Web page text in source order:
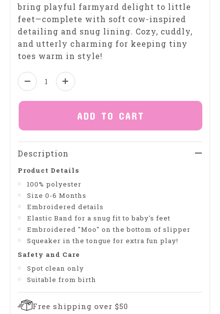
bring playful farmyard delight to little
feet—complete with soft cow-inspired
detailing and snug lining. Cozy, cuddly,
and utterly charming for keeping tiny
toes warm in style!
Quantity:
ADD TO CART
Description
Product Details
100% polyester
Size 0-6 Months
Embroidered details
Elastic Band for a snug fit to baby's feet
Embroidered "Moo" on the bottom of slipper
Squeaker in the tongue for extra fun play!
Safety and Care
Spot clean only
Suitable from birth
Free shipping over $50